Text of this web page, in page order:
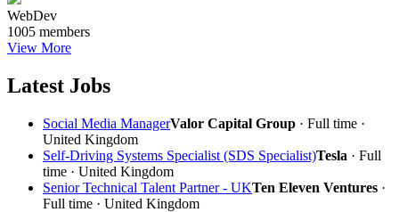
WebDev
1005 members
View More
Latest Jobs
Social Media ManagerValor Capital Group · Full time ·
United Kingdom
Self-Driving Systems Specialist (SDS Specialist)Tesla · Full
time · United Kingdom
Senior Technical Talent Partner - UKTen Eleven Ventures ·
Full time · United Kingdom